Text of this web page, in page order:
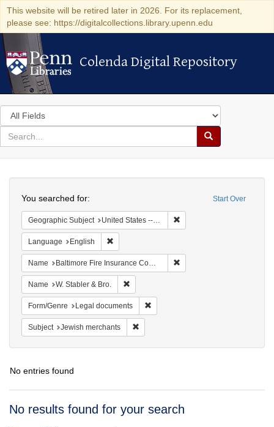
This website will be retired later in 2026. For its replacement,
please see: https://digitalcollections.library.upenn.edu
Colenda Digital Repository
Colenda Digital Repository
Search
in
for
search
Search
Colenda
Digital
Repository
Start Over
You searched for:
Geographic Subject United States -- Virginia -- Alexandria
Language English
Name Baltimore Fire Insurance Company
Name W. Stabler & Bro.
Form/Genre Legal documents
Subject Jewish merchants
No entries found
Search
No results found for your search